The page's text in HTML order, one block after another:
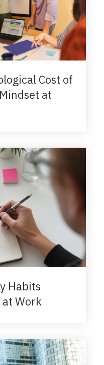
Cost of
at
Habits
Work